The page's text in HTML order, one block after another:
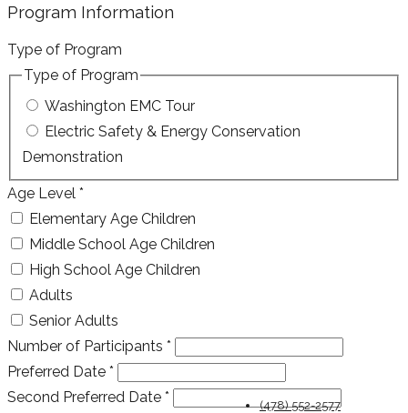
Program Information
Type of Program
Type of Program
Washington EMC Tour
Electric Safety & Energy Conservation
Demonstration
Age Level *
Elementary Age Children
Middle School Age Children
High School Age Children
Adults
Senior Adults
Number of Participants *
Preferred Date *
Second Preferred Date *
(478) 552-2577